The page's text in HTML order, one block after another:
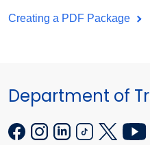
Creating a PDF Package
Department of